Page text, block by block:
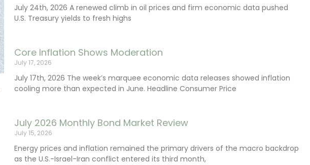
July 24th, 2026 A renewed climb in oil prices and firm economic data pushed
U.S. Treasury yields to fresh highs
Core Inflation Shows Moderation
July 17, 2026
July 17th, 2026 The week’s marquee economic data releases showed inflation
cooling more than expected in June. Headline Consumer Price
July 2026 Monthly Bond Market Review
July 15, 2026
Energy prices and inflation remained the primary drivers of the macro backdrop
as the U.S.-Israel-Iran conflict entered its third month,